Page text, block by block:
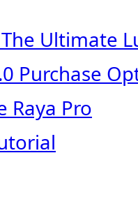
The Ultimate
Purchase
Raya Pro